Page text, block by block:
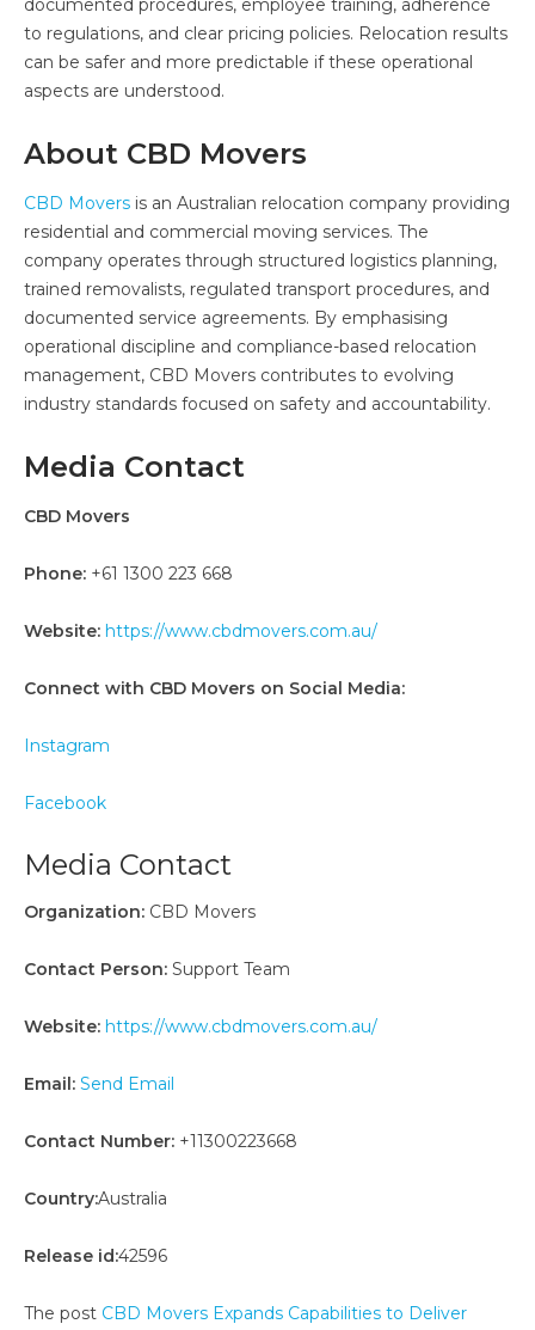
documented procedures, employee training, adherence
to regulations, and clear pricing policies. Relocation results
can be safer and more predictable if these operational
aspects are understood.
About CBD Movers
CBD Movers is an Australian relocation company providing
residential and commercial moving services. The
company operates through structured logistics planning,
trained removalists, regulated transport procedures, and
documented service agreements. By emphasising
operational discipline and compliance-based relocation
management, CBD Movers contributes to evolving
industry standards focused on safety and accountability.
Media Contact
CBD Movers
Phone: +61 1300 223 668
Website: https://www.cbdmovers.com.au/
Connect with CBD Movers on Social Media:
Instagram
Facebook
Media Contact
Organization: CBD Movers
Contact Person: Support Team
Website: https://www.cbdmovers.com.au/
Email: Send Email
Contact Number: +11300223668
Country:Australia
Release id:42596
The post CBD Movers Expands Capabilities to Deliver